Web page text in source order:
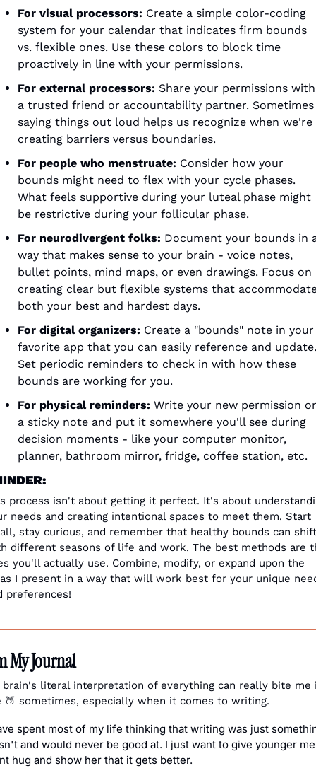
For visual processors: Create a simple color-coding
system for your calendar that indicates firm bounds
vs. flexible ones. Use these colors to block time
proactively in line with your permissions.
For external processors: Share your permissions with
a trusted friend or accountability partner. Sometimes
saying things out loud helps us recognize when we're
creating barriers versus boundaries.
For people who menstruate: Consider how your
bounds might need to flex with your cycle phases.
What feels supportive during your luteal phase might
be restrictive during your follicular phase.
For neurodivergent folks: Document your bounds in
way that makes sense to your brain - voice notes,
bullet points, mind maps, or even drawings. Focus on
creating clear but flexible systems that
both your best and hardest days.
For digital organizers: Create a "bounds" note in your
favorite app that you can easily reference and update.
Set periodic reminders to check in with how these
bounds are working for you.
For physical reminders: Write your new permission
a sticky note and put it somewhere you'll see during
decision moments - like your computer monitor,
planner, bathroom mirror, fridge, coffee station, etc.
process isn't about getting it perfect. It's about
needs and creating intentional spaces to meet them. Start
stay curious, and remember that healthy bounds can shift
different seasons of life and work. The best methods are
you'll actually use. Combine, modify, or expand upon the
I present in a way that will work best for your unique
preferences!
My Journal
brain's literal interpretation of everything can really bite me
🍑 sometimes, especially when it comes to writing.
spent most of my life thinking that writing was just
and would never be good at. I just want to give younger
hug and show her that it gets better.